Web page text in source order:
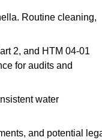
Routine cleaning,
2, and HTM 04-01
for audits and
water
and potential